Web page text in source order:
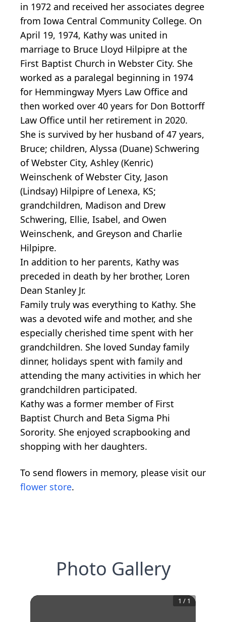
in 1972 and received her associates degree
from Iowa Central Community College. On
April 19, 1974, Kathy was united in
marriage to Bruce Lloyd Hilpipre at the
First Baptist Church in Webster City. She
worked as a paralegal beginning in 1974
for Hemmingway Myers Law Office and
then worked over 40 years for Don Bottorff
Law Office until her retirement in 2020.
She is survived by her husband of 47 years,
Bruce; children, Alyssa (Duane) Schwering
of Webster City, Ashley (Kenric)
Weinschenk of Webster City, Jason
(Lindsay) Hilpipre of Lenexa, KS;
grandchildren, Madison and Drew
Schwering, Ellie, Isabel, and Owen
Weinschenk, and Greyson and Charlie
Hilpipre.
In addition to her parents, Kathy was
preceded in death by her brother, Loren
Dean Stanley Jr.
Family truly was everything to Kathy. She
was a devoted wife and mother, and she
especially cherished time spent with her
grandchildren. She loved Sunday family
dinner, holidays spent with family and
attending the many activities in which her
grandchildren participated.
Kathy was a former member of First
Baptist Church and Beta Sigma Phi
Sorority. She enjoyed scrapbooking and
shopping with her daughters.
To send flowers in memory, please visit our
flower store.
Photo Gallery
1 / 1